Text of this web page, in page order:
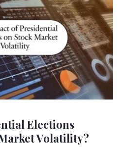
Elections
Volatility?